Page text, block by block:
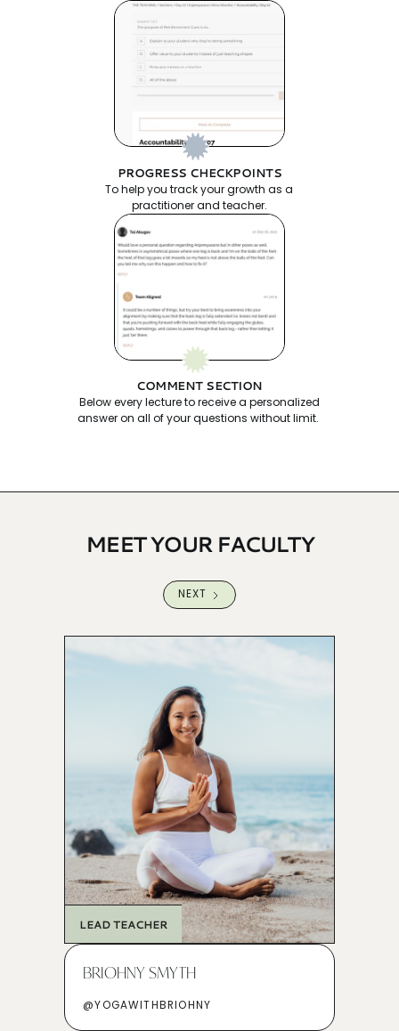
PROGRESS CHECKPOINTS
To help you track your growth as a
practitioner and teacher.
COMMENT SECTION
Below every lecture to receive a personalized
answer on all of your questions without limit.
MEET YOUR FACULTY
LEAD TEACHER
BRIOHNY SMYTH
@YOGAWITHBRIOHNY
NEXT